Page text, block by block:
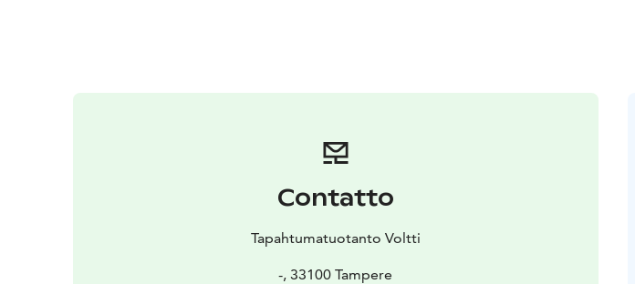
Contatto
Tapahtumatuotanto Voltti
-, 33100 Tampere